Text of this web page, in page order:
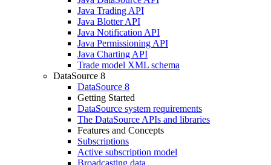
Java Trading API
Java Blotter API
Java Notification API
Java Permissioning API
Java Charting API
Trade model XML schema
DataSource 8
DataSource 8
Getting Started
DataSource system requirements
The DataSource APIs and libraries
Features and Concepts
Subscriptions
Active subscription model
Broadcasting data